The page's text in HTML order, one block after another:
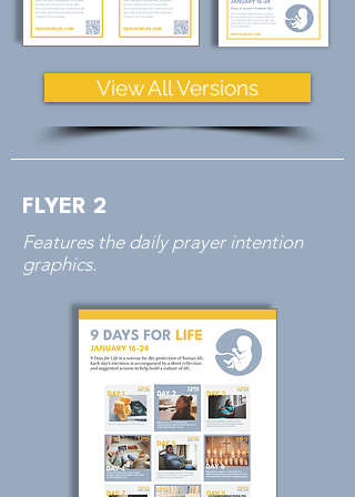
View All Versions
FLYER 2
Features the daily prayer intention
graphics.